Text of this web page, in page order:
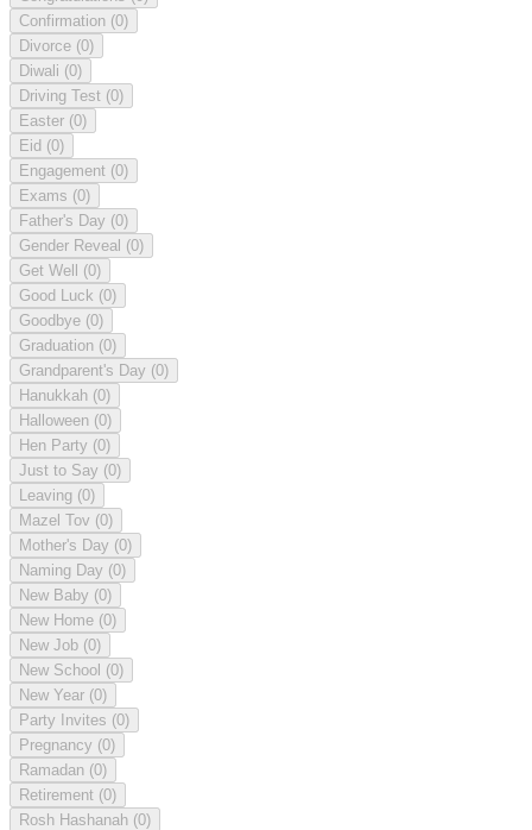
Confirmation (0)
Divorce (0)
Diwali (0)
Driving Test (0)
Easter (0)
Eid (0)
Engagement (0)
Exams (0)
Father's Day (0)
Gender Reveal (0)
Get Well (0)
Good Luck (0)
Goodbye (0)
Graduation (0)
Grandparent's Day (0)
Hanukkah (0)
Halloween (0)
Hen Party (0)
Just to Say (0)
Leaving (0)
Mazel Tov (0)
Mother's Day (0)
Naming Day (0)
New Baby (0)
New Home (0)
New Job (0)
New School (0)
New Year (0)
Party Invites (0)
Pregnancy (0)
Ramadan (0)
Retirement (0)
Rosh Hashanah (0)